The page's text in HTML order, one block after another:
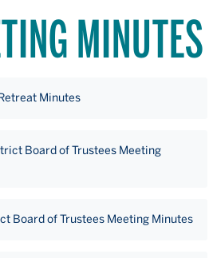
MINUTES
Minutes
Board of Trustees Meeting
Board of Trustees Meeting Minutes